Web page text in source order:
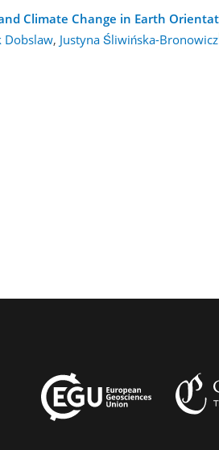
Climate Change in Earth
Dobslaw, Justyna Śliwińska-Bronowicz